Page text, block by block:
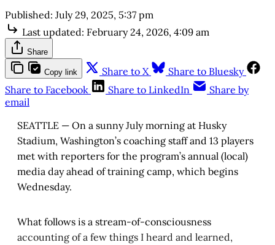
Published: July 29, 2025, 5:37 pm
Last updated: February 24, 2026, 4:09 am
Share
Copy link Share to X
Share to Bluesky
Share to Facebook
Share to LinkedIn
Share by
email
SEATTLE — On a sunny July morning at Husky
Stadium, Washington’s coaching staff and 13 players
met with reporters for the program’s annual (local)
media day ahead of training camp, which begins
Wednesday.
What follows is a stream-of-consciousness
accounting of a few things I heard and learned,